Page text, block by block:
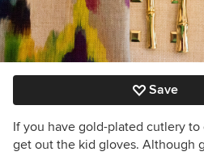
Save
If you have gold-plated cutlery
get out the kid gloves. Although